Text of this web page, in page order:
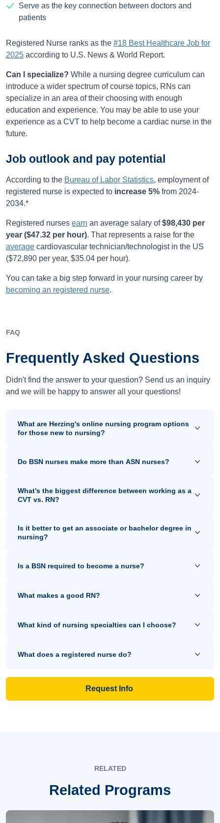
Serve as the key connection between doctors and
patients
Registered Nurse ranks as the #18 Best Healthcare Job for
2025 according to U.S. News & World Report.
Can I specialize? While a nursing degree curriculum can
introduce a wider spectrum of course topics, RNs can
specialize in an area of their choosing with enough
education and experience. You may be able to use your
experience as a CVT to help become a cardiac nurse in the
future.
Job outlook and pay potential
According to the Bureau of Labor Statistics, employment of
registered nurse is expected to increase 5% from 2024-
2034.*
Registered nurses earn an average salary of$98,430 per
year ($47.32 per hour). That represents a raise for the
average cardiovascular technician/technologist in the US
($72,890 per year, $35.04 per hour).
You can take a big step forward in your nursing career by
becoming an registered nurse.
FAQ
Frequently Asked Questions
Didn't find the answer to your question? Send us an inquiry
and we will be happy to answer all your questions!
What are Herzing's online nursing program options
for those new to nursing?
Do BSN nurses make more than ASN nurses?
What’s the biggest difference between working as a
CVT vs. RN?
Is it better to get an associate or bachelor degree in
nursing?
Is a BSN required to become a nurse?
What makes a good RN?
What kind of nursing specialties can I choose?
What does a registered nurse do?
Request Info
RELATED
Related Programs